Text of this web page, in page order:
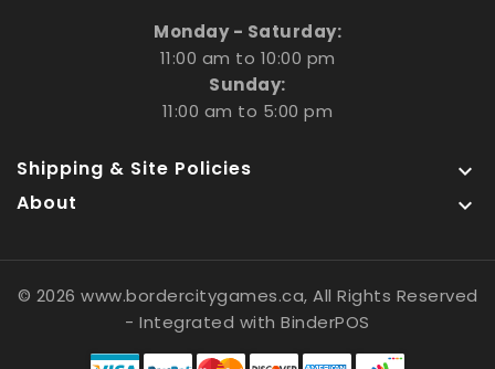
Monday - Saturday:
11:00 am to 10:00 pm
Sunday:
11:00 am to 5:00 pm
Shipping & Site Policies 
About 
© 2026 www.bordercitygames.ca, All Rights Reserved
- Integrated withBinderPOS